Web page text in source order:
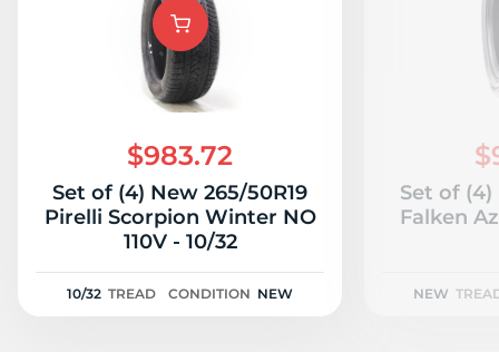
$983.72
Set of (4) New 265/50R19
Pirelli Scorpion Winter NO
110V - 10/32
10/32 TREAD CONDITION NEW
Set of (4)
Falken
NEW